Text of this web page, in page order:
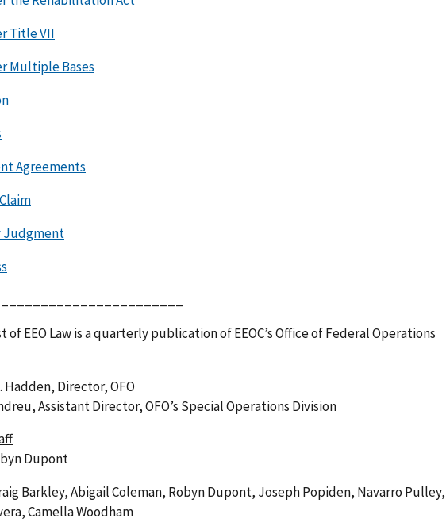
Title VII
Multiple Bases
Agreements
Judgment
of EEO Law is a quarterly publication of EEOC’s Office of Federal Operations
Hadden, Director, OFO
Assistant Director, OFO’s Special Operations Division
Dupont
Barkley, Abigail Coleman, Robyn Dupont, Joseph Popiden, Navarro Pulley,
Camella Woodham